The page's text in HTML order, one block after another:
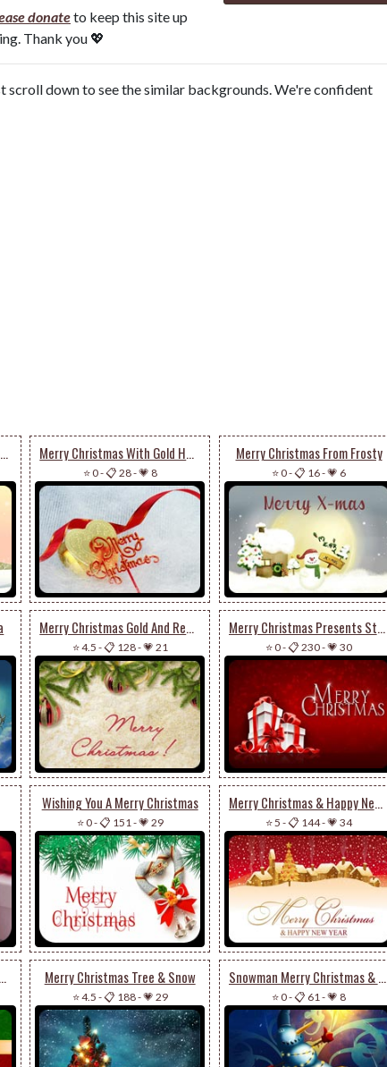
donateto keep this site up
Thank you 💖
scroll down to see the similar backgrounds. We're confident
Little Girl Says Merry Christmas Merry Christmas With Gold Heart
⭐ 0-📋 28-💗 8
Merry Christmas From Frosty
⭐ 0-📋 16-💗 6
Merry Christmas Gold And Red Decors
⭐ 4.5 -📋 128-💗 21
Merry Christmas Presents Stack
⭐ 0-📋 230-💗 30
Wishing You A Merry Christmas
⭐ 0-📋 151 -💗 29
Merry Christmas & Happy New Year
⭐ 5 -📋 144-💗 34
Merry Christmas Bells With Bow Merry Christmas Tree & Snow
⭐ 4.5 -📋 188-💗 29
Snowman Merry Christmas & Happy New Year
⭐ 0-📋 61-💗 8